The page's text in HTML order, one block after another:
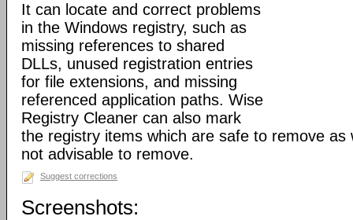
It can locate and correct problems
in the Windows registry, such as
missing references to shared
DLLs, unused registration entries
for file extensions, and missing
referenced application paths. Wise
Registry Cleaner can also mark
the registry items which are safe to remove as
not advisable to remove.
Suggest corrections
Screenshots: